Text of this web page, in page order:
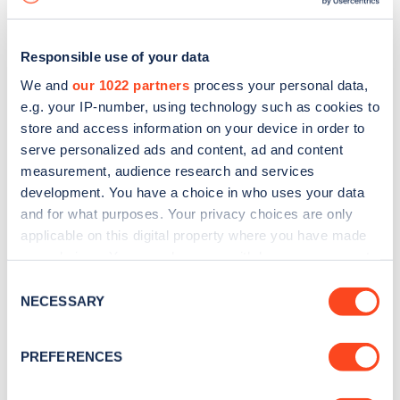
Responsible use of your data
We and our 1022 partners process your personal data,
e.g. your IP-number, using technology such as cookies to
store and access information on your device in order to
serve personalized ads and content, ad and content
measurement, audience research and services
development. You have a choice in who uses your data
and for what purposes. Your privacy choices are only
applicable on this digital property where you have made
the Privacy trigger icon.
Collect information about your geographical
Selection
NECESSARY
PREFERENCES
Sign up for the Zapmap
Stay up-to-date with the latest EV guides, stats,
every